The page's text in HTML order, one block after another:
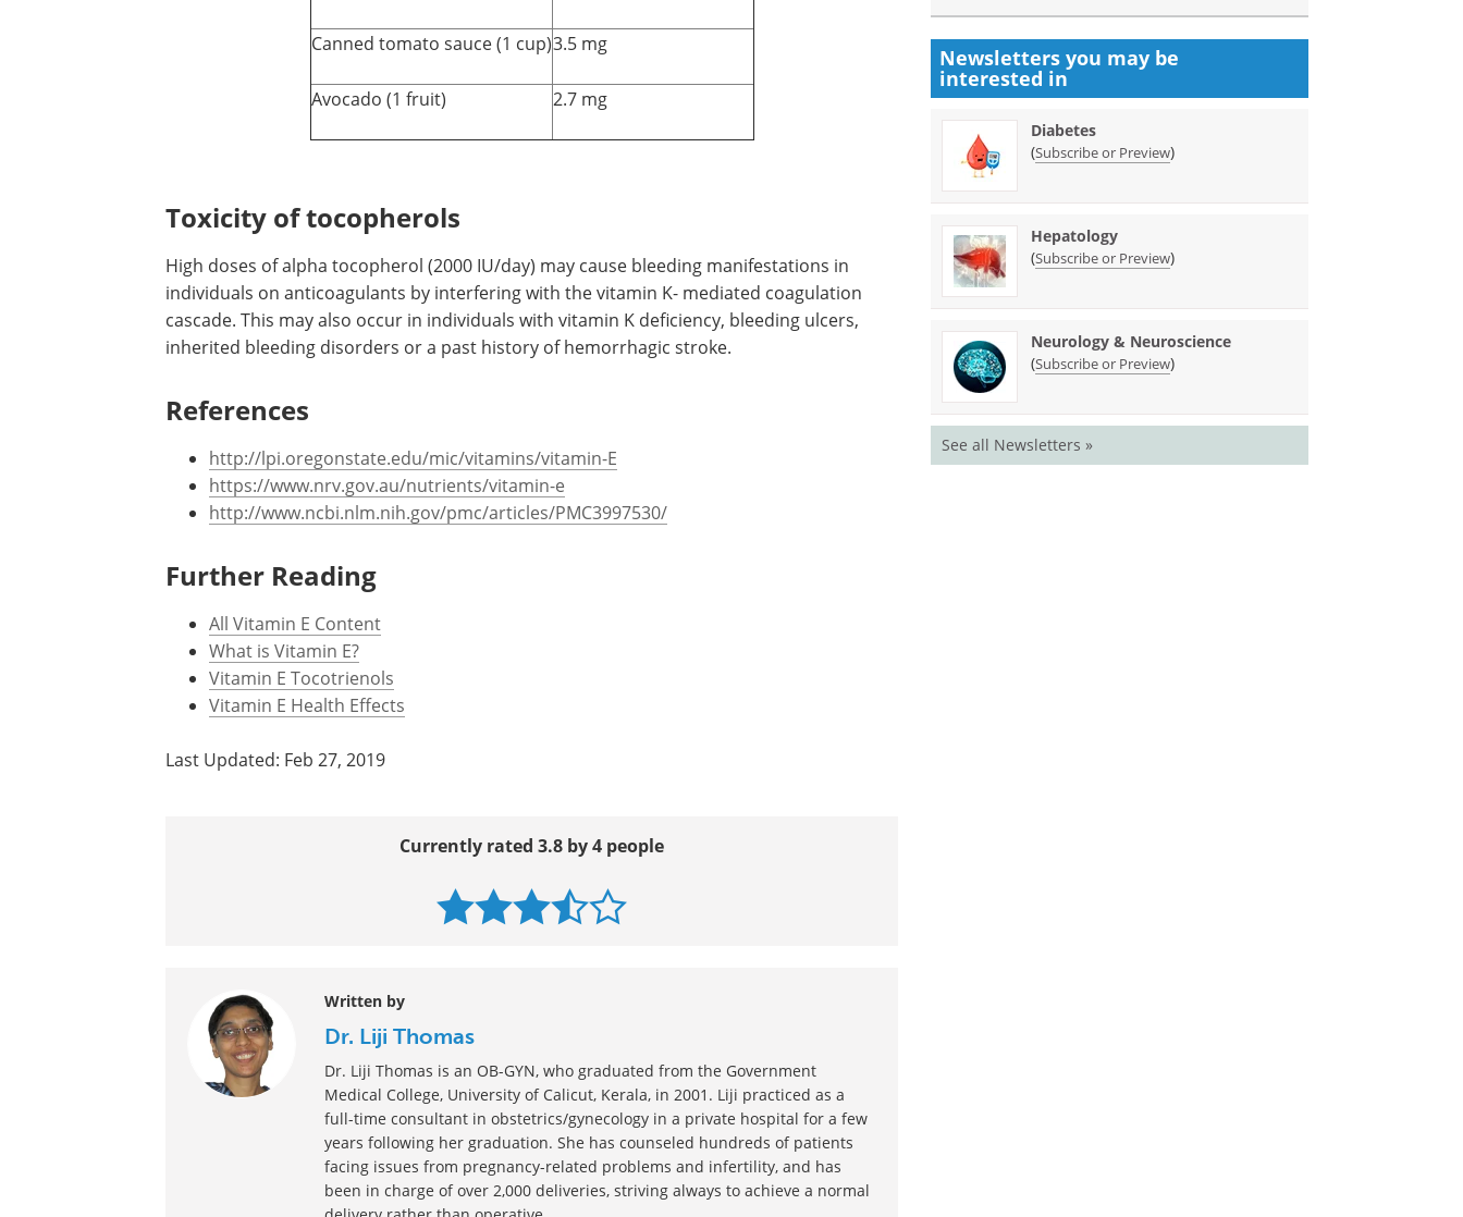
Canned tomato sauce (1 cup)3.5 mg
Avocado (1 fruit) 2.7 mg
Toxicity of tocopherols
High doses of alpha tocopherol (2000 IU/day) may cause bleeding manifestations in
individuals on anticoagulants by interfering with the vitamin K- mediated coagulation
cascade. This may also occur in individuals with vitamin K deficiency, bleeding ulcers,
inherited bleeding disorders or a past history of hemorrhagic stroke.
References
http://lpi.oregonstate.edu/mic/vitamins/vitamin-E
https://www.nrv.gov.au/nutrients/vitamin-e
http://www.ncbi.nlm.nih.gov/pmc/articles/PMC3997530/
Further Reading
All Vitamin E Content
What is Vitamin E?
Vitamin E Tocotrienols
Vitamin E Health Effects
Last Updated: Feb 27, 2019
Currently rated 3.8 by 4 people
Written by
Dr. Liji Thomas
Dr. Liji Thomas is an OB-GYN, who graduated from the Government
Medical College, University of Calicut, Kerala, in 2001. Liji practiced as a
full-time consultant in obstetrics/gynecology in a private hospital for a few
years following her graduation. She has counseled hundreds of patients
facing issues from pregnancy-related problems and infertility, and has
been in charge of over 2,000 deliveries, striving always to achieve a normal
Newsletters you may be
interested in
Diabetes
(Subscribe or Preview)
Hepatology
(Subscribe or Preview)
Neurology & Neuroscience
(Subscribe or Preview)
See all Newsletters »